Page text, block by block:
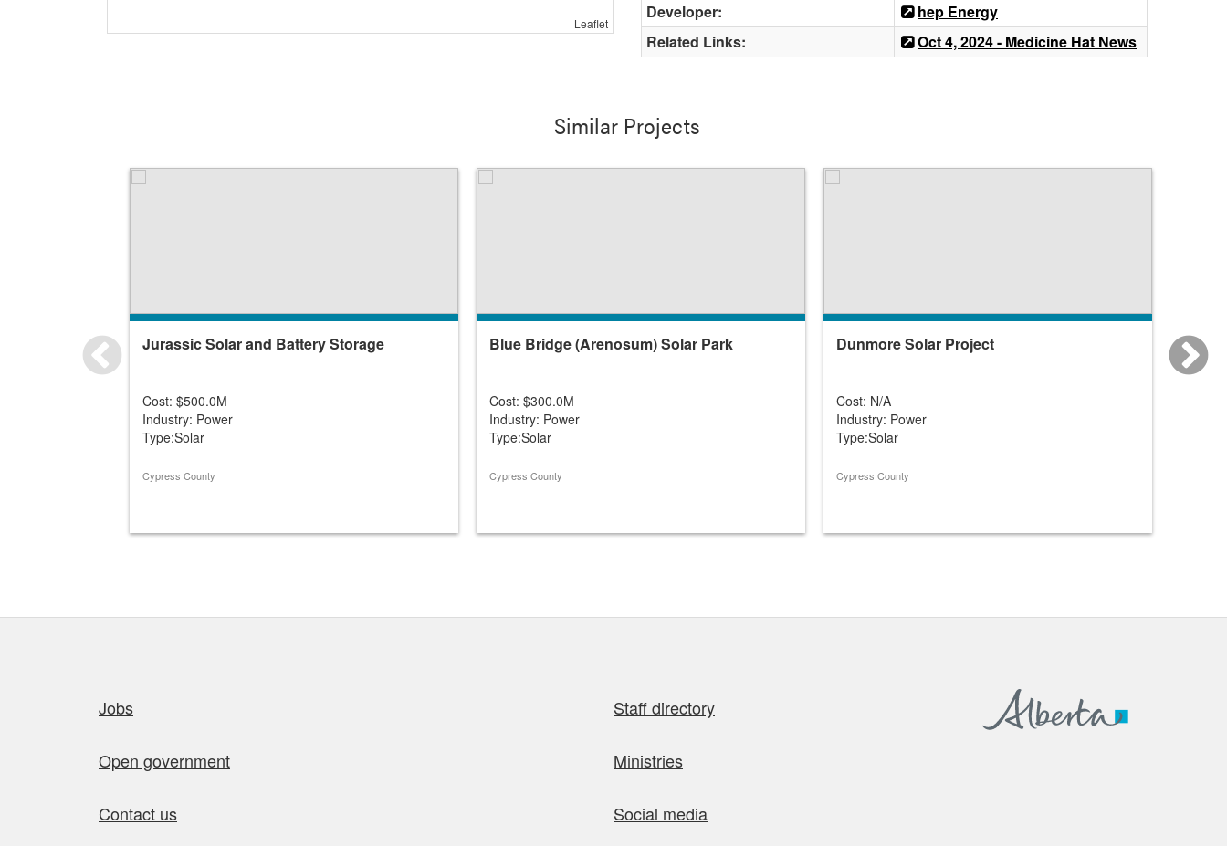
Leaflet
Developer:
hep Energy
Related Links:
Oct 4, 2024 - Medicine Hat News
Similar Projects
Jurassic Solar and Battery Storage
Cost: $500.0M
Industry: Power
Type:Solar
Cypress County
Blue Bridge (Arenosum) Solar Park
Cost: $300.0M
Industry: Power
Type:Solar
Cypress County
Dunmore Solar Project
Cost: N/A
Industry: Power
Type:Solar
Cypress County
Quick links
Jobs Staff directory
Open government Ministries
Contact us Social media